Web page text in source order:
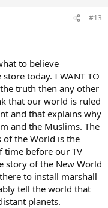
#13
to believe
today. I WANT TO
truth then any other
that our world is ruled
and that explains why
and the Muslims. The
of the World is the
time before our TV
story of the New World
to install marshall
tell the world that
planets.